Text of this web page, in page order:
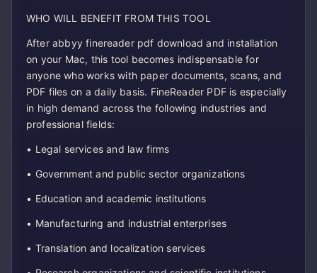
WHO WILL BENEFIT FROM THIS TOOL
After abbyy finereader pdf download and installation
on your Mac, this tool becomes indispensable for
anyone who works with paper documents, scans, and
PDF files on a daily basis. FineReader PDF is especially
in high demand across the following industries and
professional fields:
• Legal services and law firms
• Government and public sector organizations
• Education and academic institutions
• Manufacturing and industrial enterprises
• Translation and localization services